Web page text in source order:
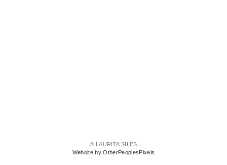
© LAURITA SILES
Website by OtherPeoplesPixels